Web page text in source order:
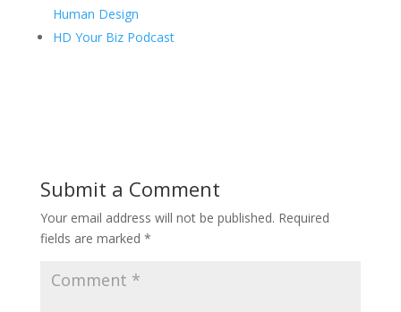
Human Design
HD Your Biz Podcast
Submit a Comment
Your email address will not be published. Required
fields are marked *